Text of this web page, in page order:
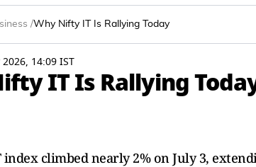
/Why Nifty IT Is Rallying Today
14:09 IST
IT Is Rallying
climbed nearly 2% on July 3,